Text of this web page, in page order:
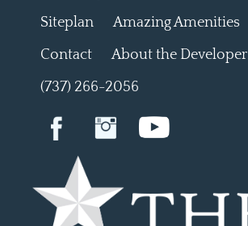
Siteplan
Amazing Amenities
Contact
About the Developer
(737) 266-2056